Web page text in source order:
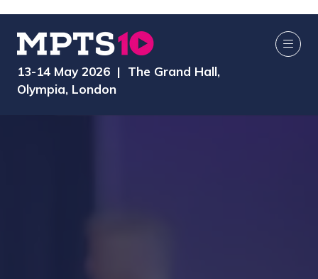
13-14 May 2026 | The Grand Hall,
Olympia, London